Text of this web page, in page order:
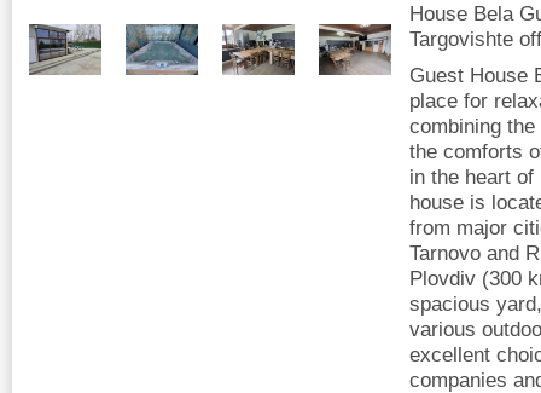
House Bela
Targovishte
Guest House
place for
combining
the comforts
in the heart
house is
from major
Tarnovo and
Plovdiv (300
spacious
various
excellent
companies